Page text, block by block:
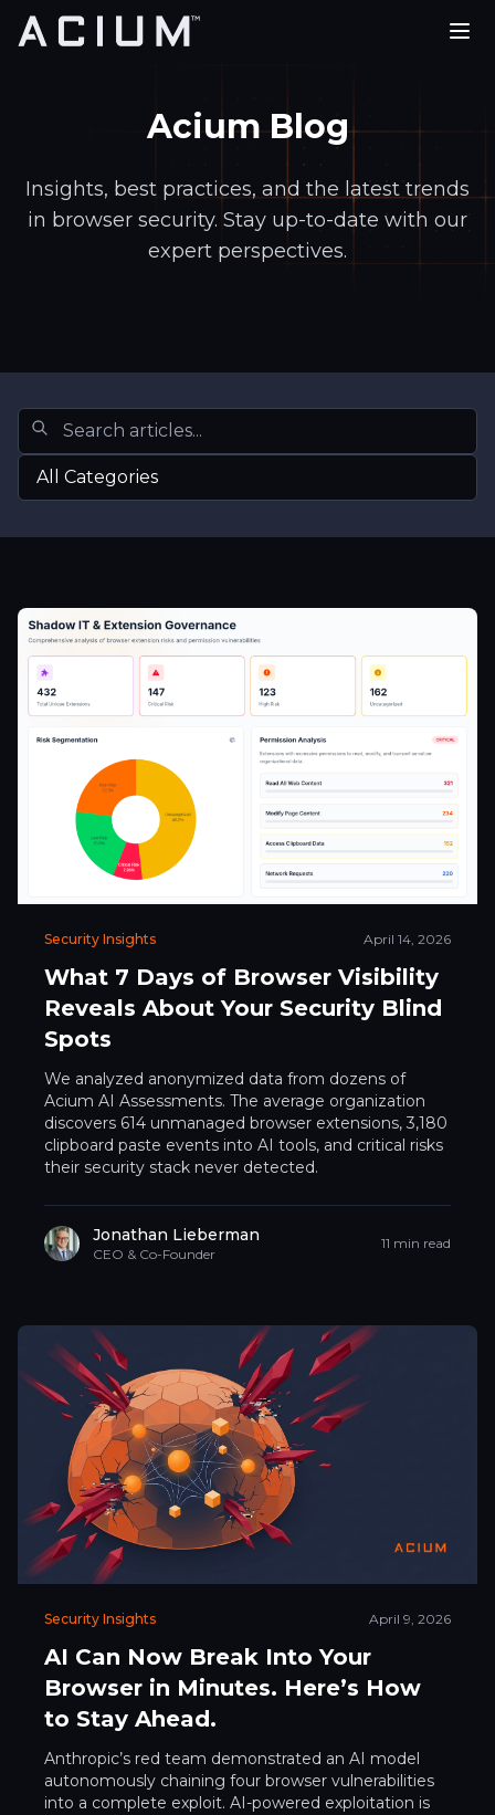
PARTNERS
Acium Blog
Insights, best practices, and the latest trends
in browser security. Stay up-to-date with our
expert perspectives.
Security Insights April 14, 2026
What 7 Days of Browser Visibility
Reveals About Your Security Blind
Spots
We analyzed anonymized data from dozens of
Acium AI Assessments. The average organization
discovers 614 unmanaged browser extensions, 3,180
clipboard paste events into AI tools, and critical risks
their security stack never detected.
Jonathan Lieberman
CEO & Co-Founder
11 min read
Security Insights April 9, 2026
AI Can Now Break Into Your
Browser in Minutes. Here’s How
to Stay Ahead.
Anthropic’s red team demonstrated an AI model
autonomously chaining four browser vulnerabilities
into a complete exploit. AI-powered exploitation is